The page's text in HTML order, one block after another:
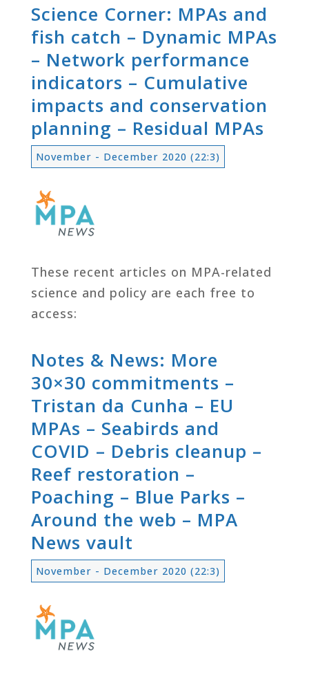
Science Corner: MPAs and
fish catch – Dynamic MPAs
– Network performance
indicators – Cumulative
impacts and conservation
planning – Residual MPAs
November - December 2020 (22:3)
These recent articles on MPA-related
science and policy are each free to
access:
Notes & News: More
30×30 commitments –
Tristan da Cunha – EU
MPAs – Seabirds and
COVID – Debris cleanup –
Reef restoration –
Poaching – Blue Parks –
Around the web – MPA
News vault
November - December 2020 (22:3)